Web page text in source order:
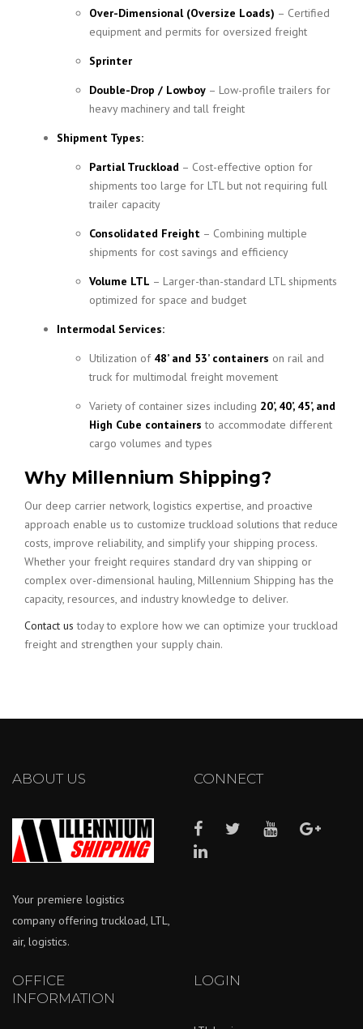
Over-Dimensional (Oversize Loads) – Certified
equipment and permits for oversized freight
Sprinter
Double-Drop / Lowboy – Low-profile trailers for
heavy machinery and tall freight
Shipment Types:
Partial Truckload – Cost-effective option for
shipments too large for LTL but not requiring full
trailer capacity
Consolidated Freight – Combining multiple
shipments for cost savings and efficiency
Volume LTL – Larger-than-standard LTL shipments
optimized for space and budget
Intermodal Services:
Utilization of 48’ and 53’ containers on rail and
truck for multimodal freight movement
Variety of container sizes including 20’, 40’, 45’, and
High Cube containers to accommodate different
cargo volumes and types
Why Millennium Shipping?
Our deep carrier network, logistics expertise, and proactive
approach enable us to customize truckload solutions that reduce
costs, improve reliability, and simplify your shipping process.
Whether your freight requires standard dry van shipping or
complex over-dimensional hauling, Millennium Shipping has the
capacity, resources, and industry knowledge to deliver.
Contact us today to explore how we can optimize your truckload
freight and strengthen your supply chain.
ABOUT US
Your premiere logistics
company offering truckload, LTL,
air, logistics.
CONNECT
OFFICE
INFORMATION
LOGIN